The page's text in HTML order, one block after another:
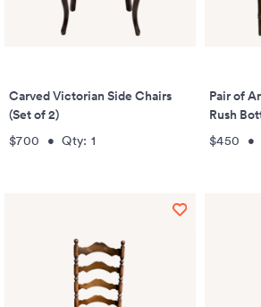
Carved Victorian Side Chairs
(Set of 2)
$700 •Qty: 1
Pair of
Rush
$450